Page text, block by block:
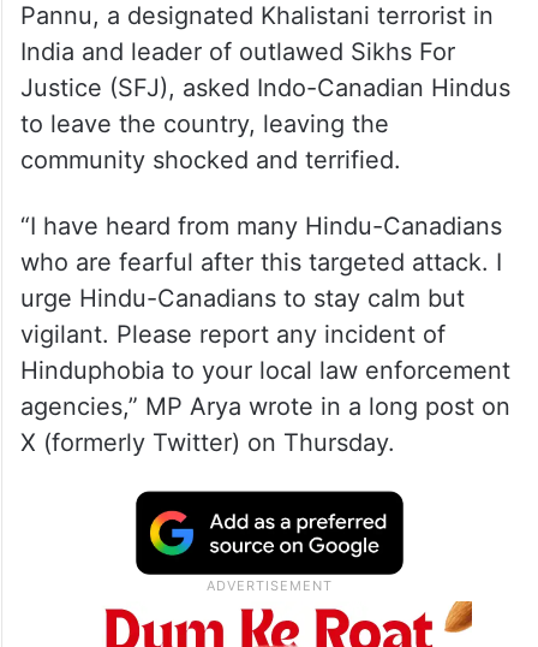
Pannu, a designated Khalistani terrorist in
India and leader of outlawed Sikhs For
Justice (SFJ), asked Indo-Canadian Hindus
to leave the country, leaving the
community shocked and terrified.
“I have heard from many Hindu-Canadians
who are fearful after this targeted attack. I
urge Hindu-Canadians to stay calm but
vigilant. Please report any incident of
Hinduphobia to your local law enforcement
agencies,” MP Arya wrote in a long post on
X (formerly Twitter) on Thursday.